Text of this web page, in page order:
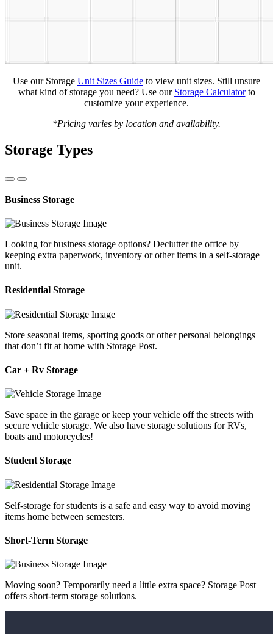
Use our Storage Unit Sizes Guide to view unit sizes. Still unsure
what kind of storage you need? Use our Storage Calculatorto
customize your experience.
*Pricing varies by location and availability.
Storage Types
Business Storage
Looking for business storage options? Declutter the office by
keeping extra paperwork, inventory or other items in a self-storage
unit.
Residential Storage
Store seasonal items, sporting goods or other personal belongings
that don’t fit at home with Storage Post.
Car + Rv Storage
Save space in the garage or keep your vehicle off the streets with
secure vehicle storage. We also have storage solutions for RVs,
boats and motorcycles!
Student Storage
Self-storage for students is a safe and easy way to avoid moving
items home between semesters.
Short-Term Storage
Moving soon? Temporarily need a little extra space? Storage Post
offers short-term storage solutions.